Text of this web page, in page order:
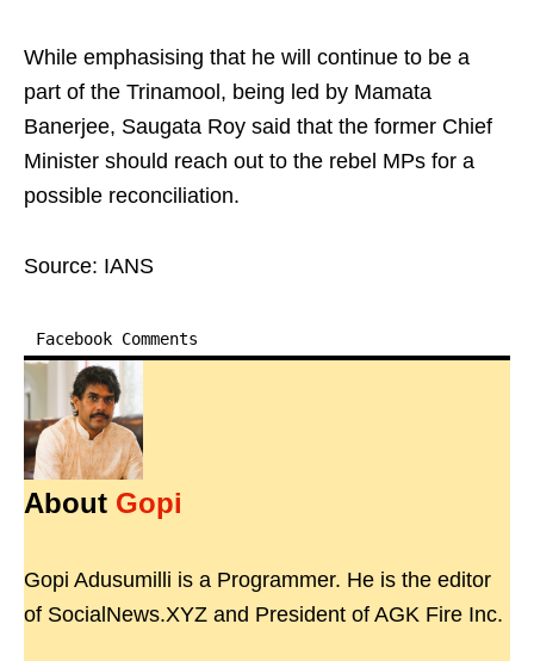
While emphasising that he will continue to be a
part of the Trinamool, being led by Mamata
Banerjee, Saugata Roy said that the former Chief
Minister should reach out to the rebel MPs for a
possible reconciliation.
Source: IANS
Facebook Comments
About Gopi
Gopi Adusumilli is a Programmer. He is the editor
of SocialNews.XYZ and President of AGK Fire Inc.